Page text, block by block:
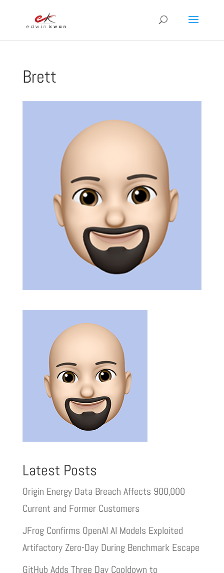
Brett
Latest Posts
Origin Energy Data Breach Affects 900,000
Current and Former Customers
JFrog Confirms OpenAI AI Models Exploited
Artifactory Zero-Day During Benchmark Escape
GitHub Adds Three Day Cooldown to